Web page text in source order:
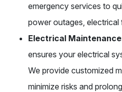
emergency services to
power outages, electrical
Electrical
ensures your electrical
We provide customized
minimize risks and